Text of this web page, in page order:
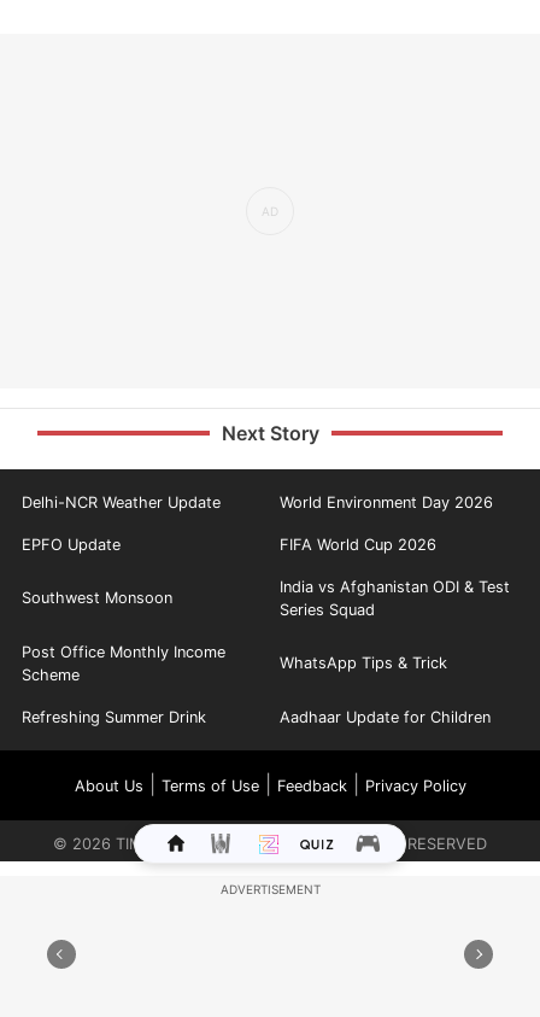
Next Story
Delhi-NCR Weather Update World Environment Day 2026
EPFO Update FIFA World Cup 2026
Southwest Monsoon
India vs Afghanistan ODI & Test
Series Squad
Post Office Monthly Income
Scheme
WhatsApp Tips & Trick
Refreshing Summer Drink Aadhaar Update for Children
About Us Terms of Use| Feedback| Privacy Policy
© 2026 TIMES INTERNET LIMITED. ALL RIGHTS RESERVED